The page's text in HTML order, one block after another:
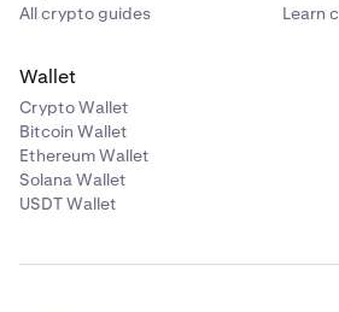
All crypto guides
Learn
Wallet
Crypto Wallet
Bitcoin Wallet
Ethereum Wallet
Solana Wallet
USDT Wallet